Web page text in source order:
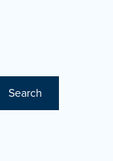
Search